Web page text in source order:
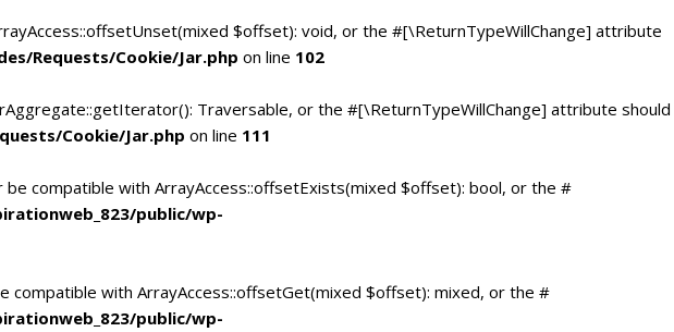
$offset): void, or the #[\ReturnTypeWillChange] attribute
Requests/Cookie/Jar.php on line 102
Traversable, or the #[\ReturnTypeWillChange] attribute should
Cookie/Jar.php on line 111
compatible with ArrayAccess::offsetExists(mixed $offset): bool, or the #
public/wp-
compatible with ArrayAccess::offsetGet(mixed $offset): mixed, or the #
public/wp-